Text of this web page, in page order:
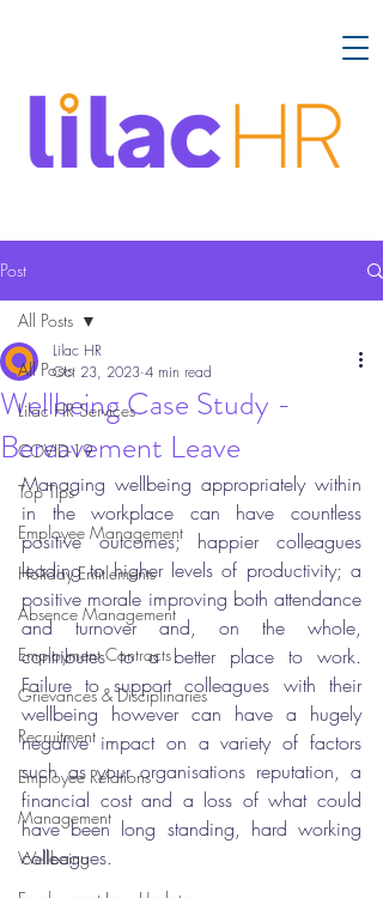
Post
All Posts
Lilac HR Services
COVID-19
Top Tips
Employee Management
Holiday Entitlements
Absence Management
Employment Contracts
Grievances & Disciplinaries
Recruitment
Employee Relations
Management
Wellbeing
All Posts
Wellbeing Case Study -
Bereavement Leave
Lilac HR
Oct 23, 2023 4 min read
Managing wellbeing appropriately within
in the workplace can have countless
positive outcomes; happier colleagues
leading to higher levels of productivity; a
positive morale improving both attendance
and turnover and, on the whole,
contributes to a better place to work.
Failure to support colleagues with their
wellbeing however can have a hugely
negative impact on a variety of factors
such as your organisations reputation, a
financial cost and a loss of what could
have been long standing, hard working
colleagues.